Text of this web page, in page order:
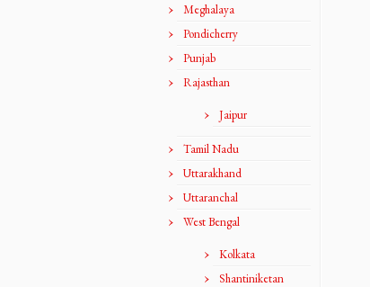
Meghalaya
Pondicherry
Punjab
Rajasthan
Jaipur
Tamil Nadu
Uttarakhand
Uttaranchal
West Bengal
Kolkata
Shantiniketan